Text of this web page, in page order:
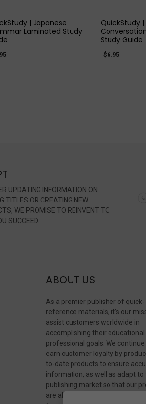
| Japanese
Laminated Study
QuickStudy
Study Guide
$6.95
UPDATING INFORMATION ON
TITLES OR CREATING NEW
WE PROMISE TO REINVENT TO
SUCCEED.
ABOUT US
As a premier publisher of quick-
reference materials, it’s our
assist customers worldwide in
accomplishing their educational
professional goals. We continue
earn customer loyalty by
to-date products to ensure
information, as well as adapt to
publishing market so that our
are always available in whatever